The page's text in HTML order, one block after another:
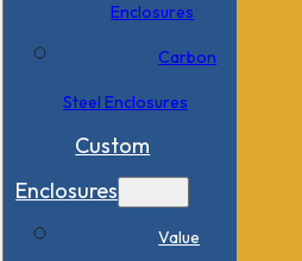
Enclosures
Carbon
Steel Enclosures
Custom
Enclosures
Value